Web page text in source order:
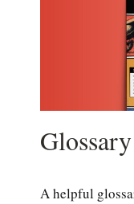
A helpful